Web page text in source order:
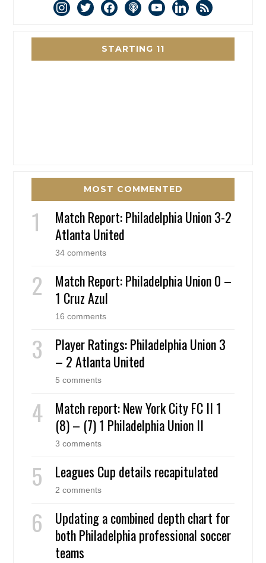
instagram
twitterfacebookpodcastyoutubelinkedin
rss
STARTING 11
MOST COMMENTED
Match Report: Philadelphia Union 3-2
Atlanta United
34 comments
Match Report: Philadelphia Union 0 –
1 Cruz Azul
16 comments
Player Ratings: Philadelphia Union 3
– 2 Atlanta United
5 comments
Match report: New York City FC II 1
(8) – (7) 1 Philadelphia Union II
3 comments
Leagues Cup details recapitulated
2 comments
Updating a combined depth chart for
both Philadelphia professional soccer
teams